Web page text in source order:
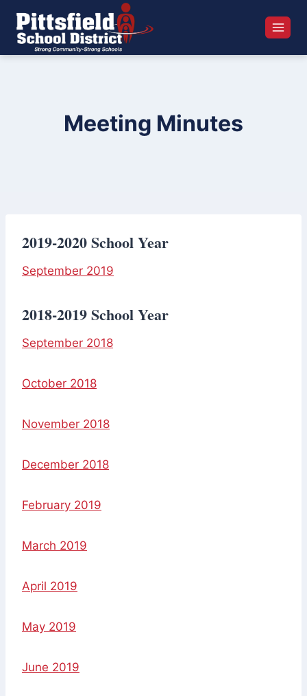
content
Meeting Minutes
2019-2020 School Year
September 2019
2018-2019 School Year
September 2018
October 2018
November 2018
December 2018
February 2019
March 2019
April 2019
May 2019
June 2019